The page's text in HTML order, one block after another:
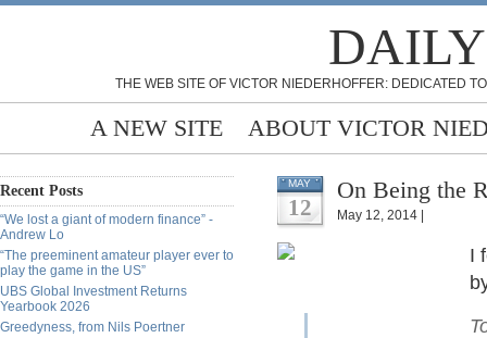
THE WEB SITE OF VICTOR NIEDERHOFFER: DEDICATED
A NEW SITE ABOUT VICTOR
Recent Posts
“We lost a giant of modern finance” -
Andrew Lo
“The preeminent amateur player ever to
play the game in the US”
UBS Global Investment Returns
Yearbook 2026
Greedyness, from Nils Poertner
MAY
12
On Being the
May 12, 2014 |
I